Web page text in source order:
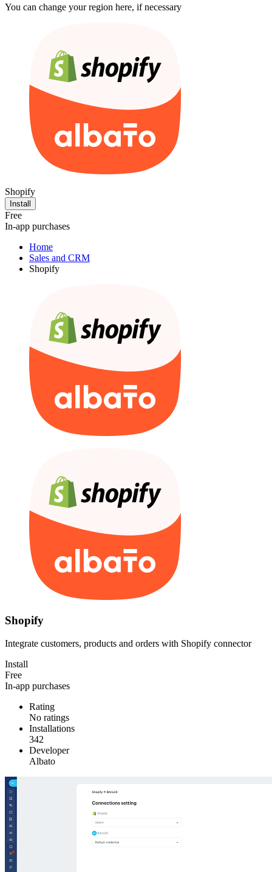
You can change your region here, if necessary
Shopify
Install
Free
In-app purchases
Home
Sales and CRM
Shopify
Shopify
Integrate customers, products and orders with Shopify connector
Install
Free
In-app purchases
Rating
No ratings
Installations
342
Developer
Albato